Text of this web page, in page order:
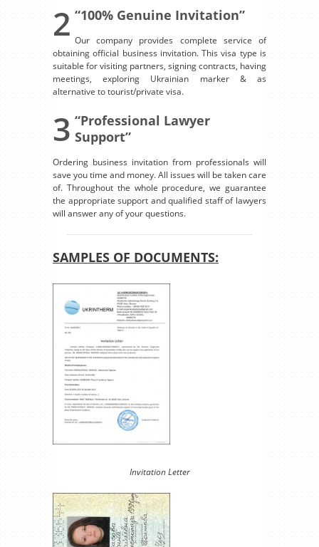
2 “100% Genuine Invitation”
Our company provides complete service of
obtaining official business invitation. This visa type is
suitable for visiting partners, signing contracts, having
meetings, exploring Ukrainian marker & as
alternative to tourist/private visa.
3 “Professional Lawyer
Support”
Ordering business invitation from professionals will
save you time and money. All issues will be taken care
of. Throughout the whole procedure, we guarantee
the appropriate support and qualified staff of lawyers
will answer any of your questions.
SAMPLES OF DOCUMENTS:
Invitation Letter